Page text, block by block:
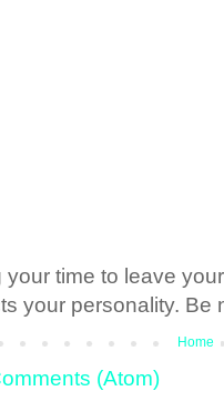
time to leave
your personality. Be
Home
(Atom)